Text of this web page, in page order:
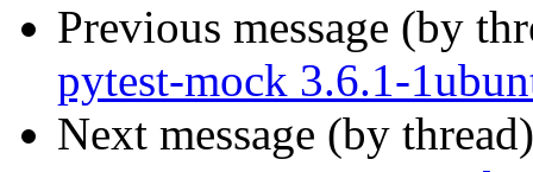
Previous message (by
pytest-mock 3.6.1-
Next message (by